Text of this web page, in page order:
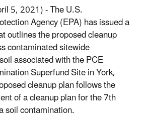
5, 2021) - The U.S.
Agency (EPA) has issued a
outlines the proposed cleanup
contaminated sitewide
associated with the PCE
Superfund Site in York,
cleanup plan follows the
of a cleanup plan for the 7th
soil contamination.